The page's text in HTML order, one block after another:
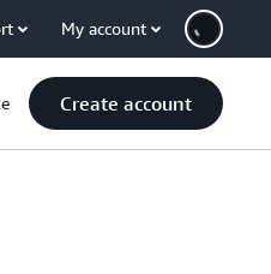
My account
Create account